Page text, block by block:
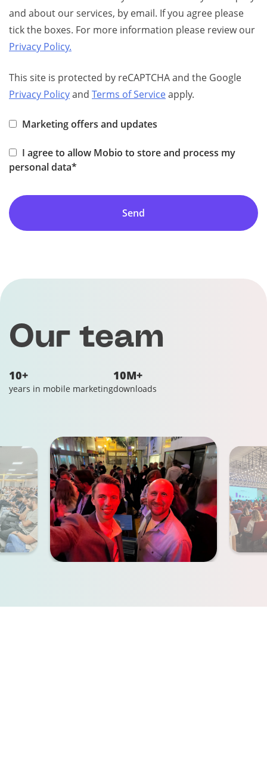
and about our services, by email. If you agree please
tick the boxes. For more information please review our
Privacy Policy.
This site is protected by reCAPTCHA and the Google
Privacy Policyand Terms of Serviceapply.
Marketing offers and updates
I agree to allow Mobio to store and process my
personal data*
Our team
10+
years in mobile marketing
10M+
downloads